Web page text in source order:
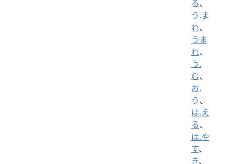
る、
う.ま
れ、
うま
れ、
う.
む、
お.
う、
は.え
る、
は.や
す、
き、